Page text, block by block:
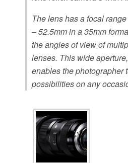
The lens has a focal
– 52.5mm in a 35mm
the angles of view of
lenses. This wide
enables the photographer
possibilities on any